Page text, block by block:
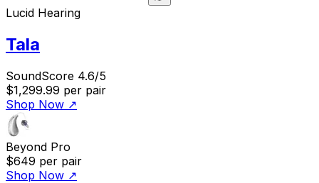
Lucid Hearing
Tala
SoundScore 4.6/5
$1,299.99 per pair
Shop Now ↗
Beyond Pro
$649 per pair
Shop Now ↗